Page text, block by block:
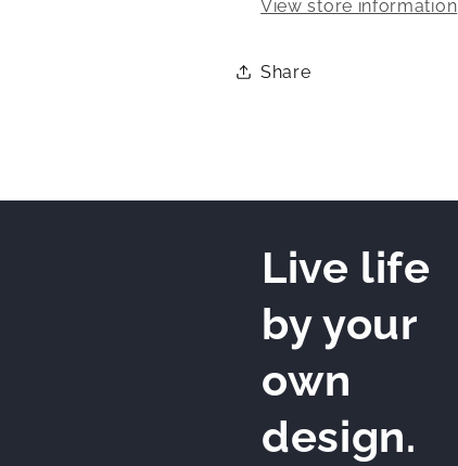
View store information
Share
Live life
by your
own
design.